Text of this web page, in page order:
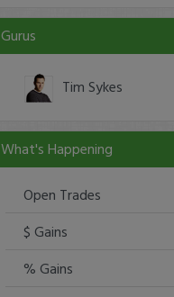
Gurus
Tim Sykes
What's Happening
Open Trades
$ Gains
% Gains